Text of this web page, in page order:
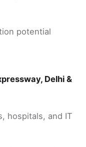
potential
Delhi &
hospitals, and IT